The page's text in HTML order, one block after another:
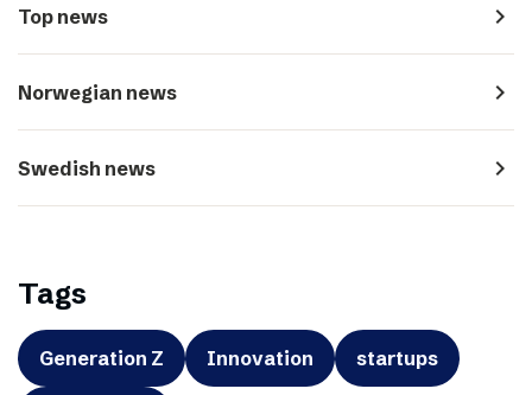
Top news navigate_next
Norwegian news navigate_next
Swedish news navigate_next
Tags
Generation Z Innovation startups